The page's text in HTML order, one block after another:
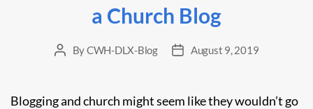
a Church Blog
PostByCWH-DLX-Blog
PostAugust 9, 2019
Blogging and church might seem like they wouldn’t go